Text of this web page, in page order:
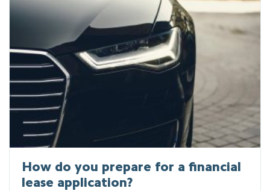
How do you prepare for a financial
lease application?